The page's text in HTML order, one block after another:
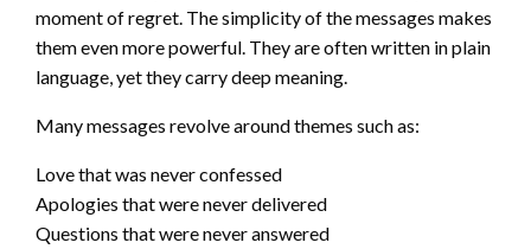
moment of regret. The simplicity of the messages makes
them even more powerful. They are often written in plain
language, yet they carry deep meaning.
Many messages revolve around themes such as:
Love that was never confessed
Apologies that were never delivered
Questions that were never answered